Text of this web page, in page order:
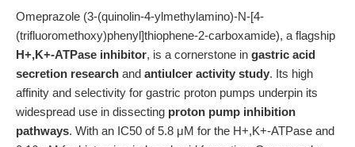
Omeprazole (3-(quinolin-4-ylmethylamino)-N-[4-
(trifluoromethoxy)phenyl]thiophene-2-carboxamide), a flagship
H+,K+-ATPase inhibitor, is a cornerstone in gastric acid
secretion research and antiulcer activity study. Its high
affinity and selectivity for gastric proton pumps underpin its
widespread use in dissecting proton pump inhibition
pathways. With an IC50 of 5.8 μM for the H+,K+-ATPase and